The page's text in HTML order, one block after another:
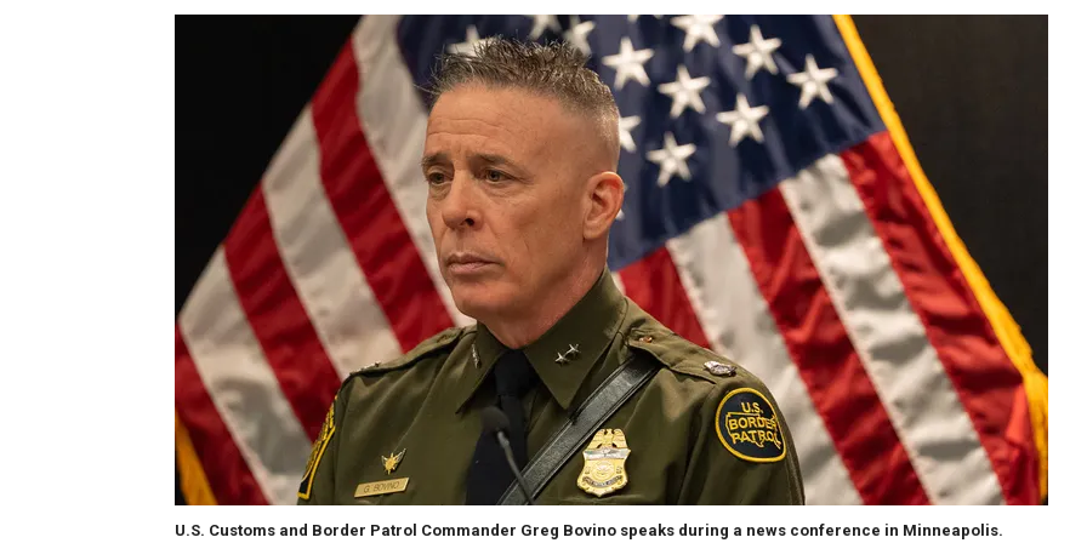
U.S. Customs and Border Patrol Commander Greg Bovino speaks during a news conference in Minneapolis.